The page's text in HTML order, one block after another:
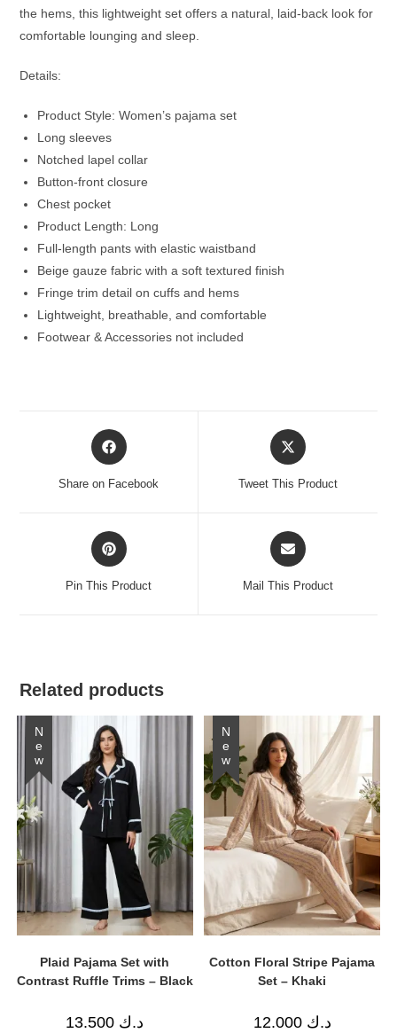
the hems, this lightweight set offers a natural, laid-back look for
comfortable lounging and sleep.
Details:
Product Style: Women’s pajama set
Long sleeves
Notched lapel collar
Button-front closure
Chest pocket
Product Length: Long
Full-length pants with elastic waistband
Beige gauze fabric with a soft textured finish
Fringe trim detail on cuffs and hems
Lightweight, breathable, and comfortable
Footwear & Accessories not included
Opens
in
new
Share on Facebook
Opens
in
new
Tweet This Product
Opens
in
new
Pin This Product
Opens
in
new
Mail This Product
Related products
New
Plaid Pajama Set with
Contrast Ruffle Trims – Black
د.ك
New
Cotton Floral Stripe Pajama
Set – Khaki
د.ك 12.000